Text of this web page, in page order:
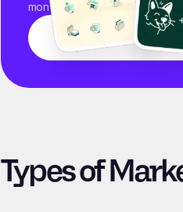
monthly fee.
Learn More
Types of